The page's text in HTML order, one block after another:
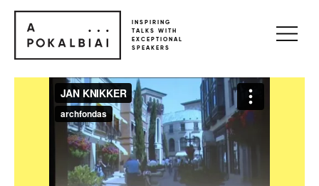
INSPIRING
TALKS WITH
EXCEPTIONAL
SPEAKERS